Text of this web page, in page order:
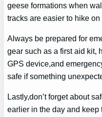
geese formations when
tracks are easier to hike
Always be prepared for
gear such as a first aid kit,
GPS device,and
safe if something
Lastly,don’t forget about
earlier in the day and